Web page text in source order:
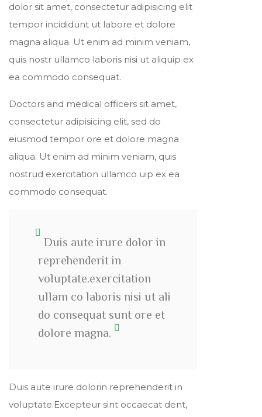
dolor sit amet, consectetur adipisicing elit
tempor incididunt ut labore et dolore
magna aliqua. Ut enim ad minim veniam,
quis nostr ullamco laboris nisi ut aliquip ex
ea commodo consequat.
Doctors and medical officers sit amet,
consectetur adipisicing elit, sed do
eiusmod tempor ore et dolore magna
aliqua. Ut enim ad minim veniam, quis
nostrud exercitation ullamco uip ex ea
commodo consequat.
Duis aute irure dolor in
reprehenderit in
voluptate.exercitation
ullam co laboris nisi ut ali
do consequat sunt ore et
dolore magna.
Duis aute irure dolorin reprehenderit in
voluptate.Excepteur sint occaecat dent,